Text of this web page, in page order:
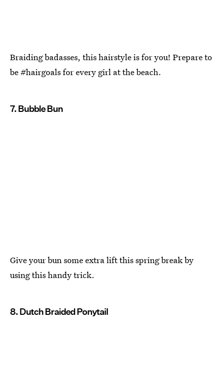
Braiding badasses, this hairstyle is for you! Prepare to
be #hairgoals for every girl at the beach.
7. Bubble Bun
Give your bun some extra lift this spring break by
using this handy trick.
8. Dutch Braided Ponytail